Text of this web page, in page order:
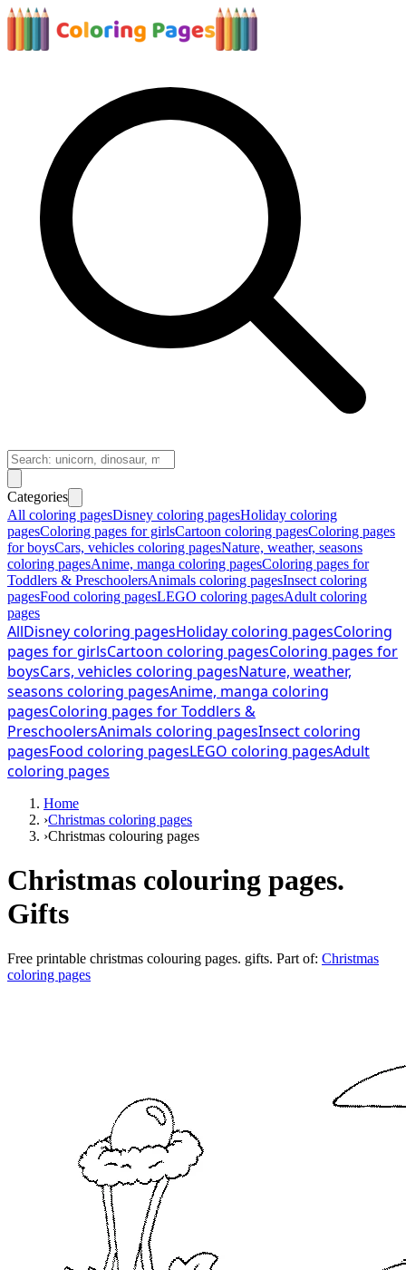
Categories
All coloring pagesDisney coloring pagesHoliday coloring
pagesColoring pages for girlsCartoon coloring pagesColoring pages
for boysCars, vehicles coloring pagesNature, weather, seasons
coloring pagesAnime, manga coloring pagesColoring pages for
Toddlers & PreschoolersAnimals coloring pagesInsect coloring
pagesFood coloring pagesLEGO coloring pagesAdult coloring
pages
AllDisney coloring pagesHoliday coloring pagesColoring
pages for girlsCartoon coloring pagesColoring pages for
boysCars, vehicles coloring pagesNature, weather,
seasons coloring pagesAnime, manga coloring
pagesColoring pages for Toddlers &
PreschoolersAnimals coloring pagesInsect coloring
pagesFood coloring pagesLEGO coloring pagesAdult
coloring pages
Home
›Christmas coloring pages
›Christmas colouring pages
Christmas colouring pages.
Gifts
Free printable christmas colouring pages. gifts. Part of: Christmas
coloring pages